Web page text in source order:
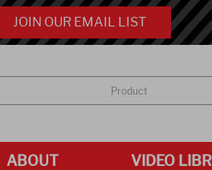
JOIN OUR EMAIL LIST
Product
ABOUT VIDEO